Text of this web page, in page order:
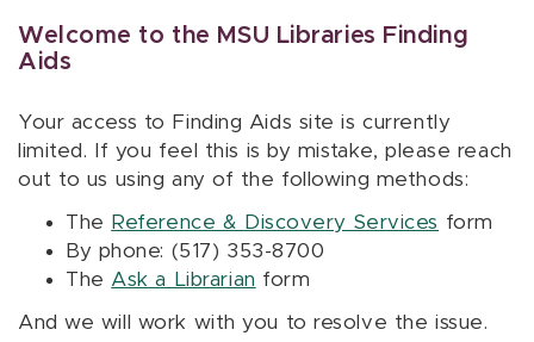
Welcome to the MSU Libraries Finding
Aids
Your access to Finding Aids site is currently
limited. If you feel this is by mistake, please reach
out to us using any of the following methods:
The Reference & Discovery Services form
By phone: (517) 353-8700
The Ask a Librarian form
And we will work with you to resolve the issue.